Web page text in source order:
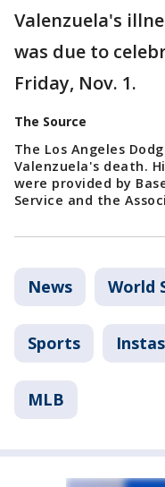
Valenzuela's
was due to
Friday, Nov. 1.
The Source
The Los Angeles
Valenzuela's death.
were provided by
Service and the
News World
Sports
MLB